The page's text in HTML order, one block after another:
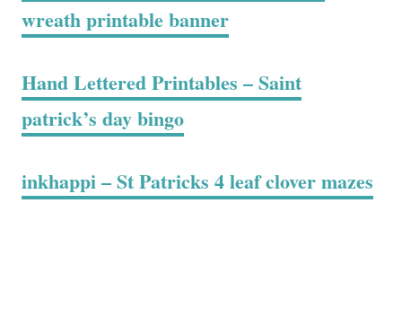
wreath printable banner
Hand Lettered Printables – Saint
patrick’s day bingo
inkhappi – St Patricks 4 leaf clover mazes